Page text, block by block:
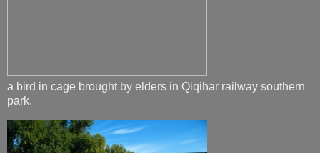
a bird in cage brought by elders in Qiqihar railway southern
park.